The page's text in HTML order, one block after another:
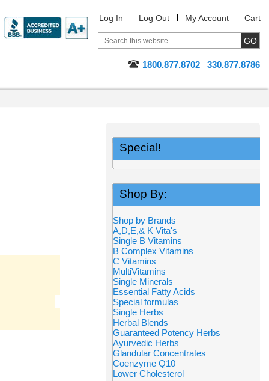
Log In Log Out My Account Cart
1800.877.8702 330.877.8786
Special!
Shop By:
Shop by Brands
A,D,E,& K Vita's
Single B Vitamins
B Complex Vitamins
C Vitamins
MultiVitamins
Single Minerals
Essential Fatty Acids
Special formulas
Single Herbs
Herbal Blends
Guaranteed Potency Herbs
Ayurvedic Herbs
Glandular Concentrates
Coenzyme Q10
Lower Cholesterol